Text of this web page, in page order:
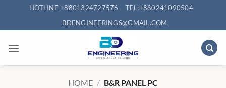
content
HOTLINE +8801324727576
TEL:+880241090504
BDENGINEERINGS@GMAIL.COM
HOME / B&R PANEL PC